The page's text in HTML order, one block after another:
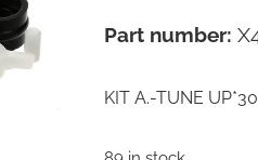
Part number:
KIT A.-TUNE